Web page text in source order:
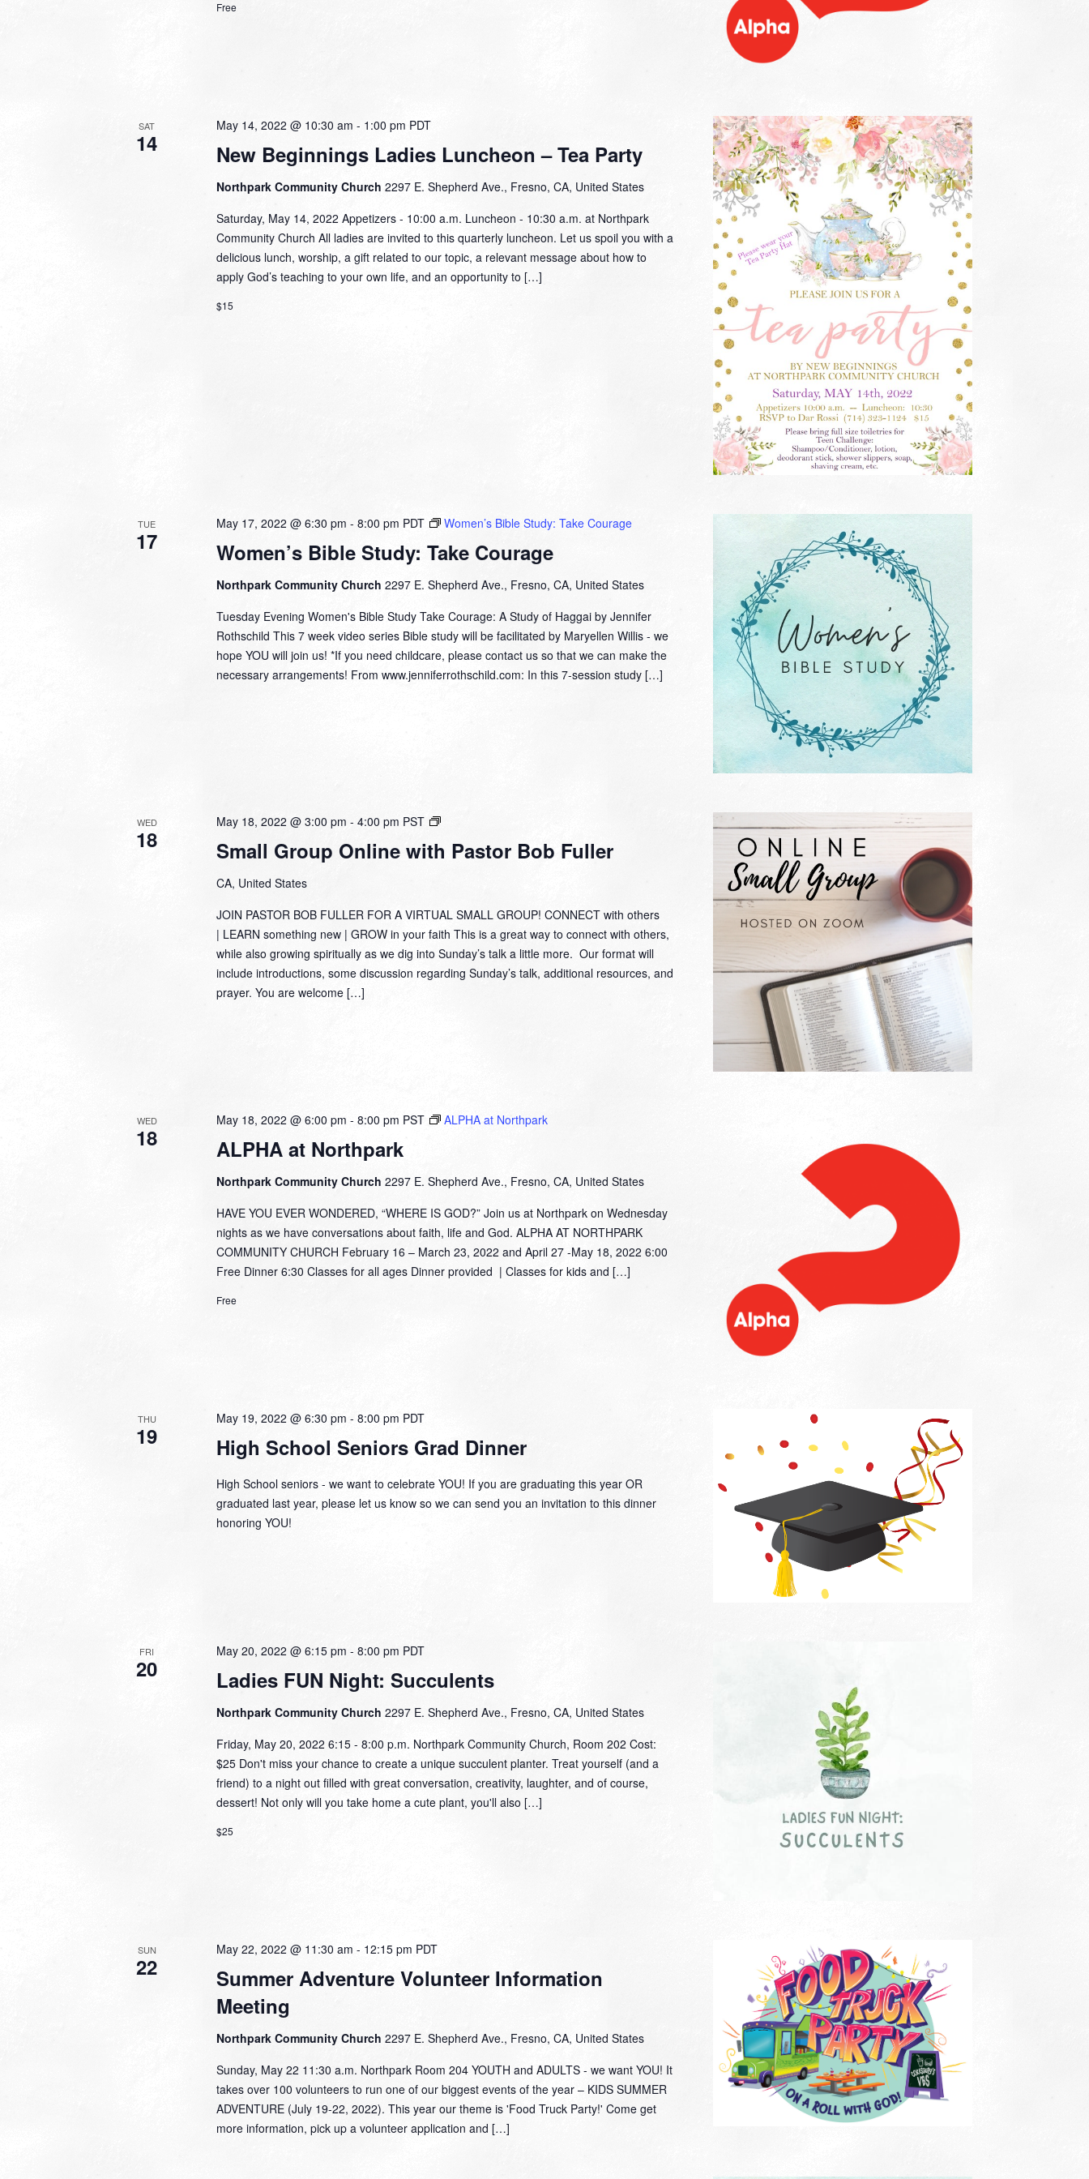
Free
SAT
14 New Beginnings Ladies Luncheon – Tea Party
May 14, 2022 @ 10:30 am - 1:00 pm PDT
Northpark Community Church 2297 E. Shepherd Ave., Fresno, CA, United States
Saturday, May 14, 2022 Appetizers - 10:00 a.m. Luncheon - 10:30 a.m. at Northpark
Community Church All ladies are invited to this quarterly luncheon. Let us spoil you with a
delicious lunch, worship, a gift related to our topic, a relevant message about how to
apply God’s teaching to your own life, and an opportunity to […]
$15
TUE
17 Women’s Bible Study: Take Courage
May 17, 2022 @ 6:30 pm - 8:00 pm PDT Women’s Bible Study: Take Courage
Northpark Community Church 2297 E. Shepherd Ave., Fresno, CA, United States
Tuesday Evening Women's Bible Study Take Courage: A Study of Haggai by Jennifer
Rothschild This 7 week video series Bible study will be facilitated by Maryellen Willis - we
hope YOU will join us! *If you need childcare, please contact us so that we can make the
necessary arrangements! From www.jenniferrothschild.com: In this 7-session study […]
WED
18 Small Group Online with Pastor Bob Fuller
May 18, 2022 @ 3:00 pm - 4:00 pm PST
Small
Online
Bob
Fuller
CA, United States
JOIN PASTOR BOB FULLER FOR A VIRTUAL SMALL GROUP! CONNECT with others
| LEARN something new | GROW in your faith This is a great way to connect with others,
while also growing spiritually as we dig into Sunday’s talk a little more. Our format will
include introductions, some discussion regarding Sunday’s talk, additional resources, and
prayer. You are welcome […]
WED
18 ALPHA at Northpark
May 18, 2022 @ 6:00 pm - 8:00 pm PST ALPHA at Northpark
Northpark Community Church 2297 E. Shepherd Ave., Fresno, CA, United States
HAVE YOU EVER WONDERED, “WHERE IS GOD?” Join us at Northpark on Wednesday
nights as we have conversations about faith, life and God. ALPHA AT NORTHPARK
COMMUNITY CHURCH February 16 – March 23, 2022 and April 27 -May 18, 2022 6:00
Free Dinner 6:30 Classes for all ages Dinner provided | Classes for kids and […]
Free
THU
19 High School Seniors Grad Dinner
May 19, 2022 @ 6:30 pm - 8:00 pm PDT
High School seniors - we want to celebrate YOU! If you are graduating this year OR
graduated last year, please let us know so we can send you an invitation to this dinner
honoring YOU!
FRI
20 Ladies FUN Night: Succulents
May 20, 2022 @ 6:15 pm - 8:00 pm PDT
Northpark Community Church 2297 E. Shepherd Ave., Fresno, CA, United States
Friday, May 20, 2022 6:15 - 8:00 p.m. Northpark Community Church, Room 202 Cost:
$25 Don't miss your chance to create a unique succulent planter. Treat yourself (and a
friend) to a night out filled with great conversation, creativity, laughter, and of course,
dessert! Not only will you take home a cute plant, you'll also […]
$25
SUN
22
Summer Adventure Volunteer Information
Meeting
May 22, 2022 @ 11:30 am - 12:15 pm PDT
Northpark Community Church 2297 E. Shepherd Ave., Fresno, CA, United States
Sunday, May 22 11:30 a.m. Northpark Room 204 YOUTH and ADULTS - we want YOU! It
takes over 100 volunteers to run one of our biggest events of the year – KIDS SUMMER
ADVENTURE (July 19-22, 2022). This year our theme is 'Food Truck Party!' Come get
more information, pick up a volunteer application and […]